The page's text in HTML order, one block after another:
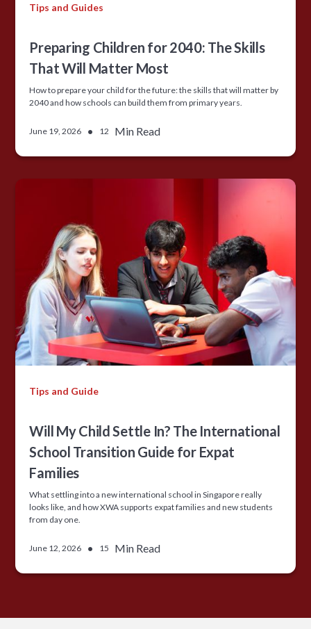
Tips and Guides
Preparing Children for 2040: The Skills
That Will Matter Most
How to prepare your child for the future: the skills that will matter by
2040 and how schools can build them from primary years.
June 19, 2026 • 12 Min Read
Tips and Guide
Will My Child Settle In? The International
School Transition Guide for Expat
Families
What settling into a new international school in Singapore really
looks like, and how XWA supports expat families and new students
from day one.
June 12, 2026 • 15 Min Read